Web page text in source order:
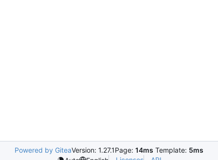
Powered by GiteaVersion: 1.27.1Page: 14ms Template: 5ms